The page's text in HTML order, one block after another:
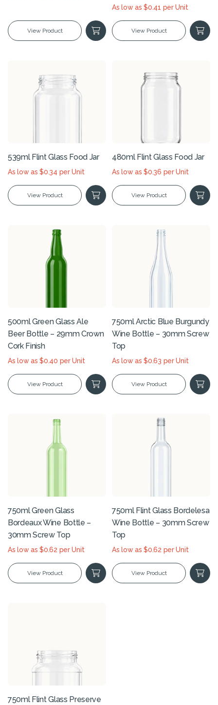
View Product
As low as $0.41 per Unit
View Product
539ml Flint Glass Food Jar
As low as $0.34 per Unit
View Product
480ml Flint Glass Food Jar
As low as $0.36 per Unit
View Product
500ml Green Glass Ale
Beer Bottle – 29mm Crown
Cork Finish
As low as $0.40 per Unit
View Product
750ml Arctic Blue Burgundy
Wine Bottle – 30mm Screw
Top
As low as $0.63 per Unit
View Product
750ml Green Glass
Bordeaux Wine Bottle –
30mm Screw Top
As low as $0.62 per Unit
View Product
750ml Flint Glass Bordelesa
Wine Bottle – 30mm Screw
Top
As low as $0.62 per Unit
View Product
750ml Flint Glass Preserve